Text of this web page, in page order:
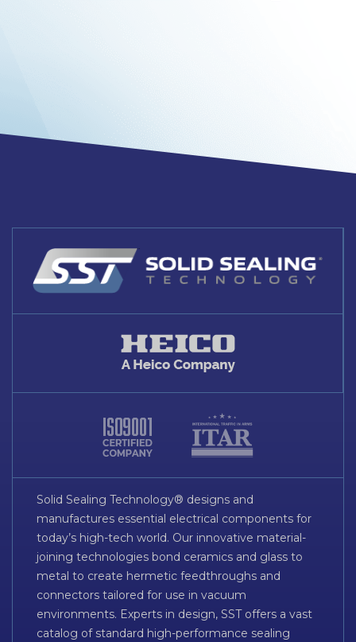
Solid Sealing Technology® designs and
manufactures essential electrical components for
today’s high-tech world. Our innovative material-
joining technologies bond ceramics and glass to
metal to create hermetic feedthroughs and
connectors tailored for use in vacuum
environments. Experts in design, SST offers a vast
catalog of standard high-performance sealing